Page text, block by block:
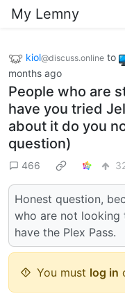
My Lemny
kiol@discuss.online to
months ago
People who are
have you tried
about it do you
question)
466
Honest question,
who are not looking
have the Plex Pass.
You must log in